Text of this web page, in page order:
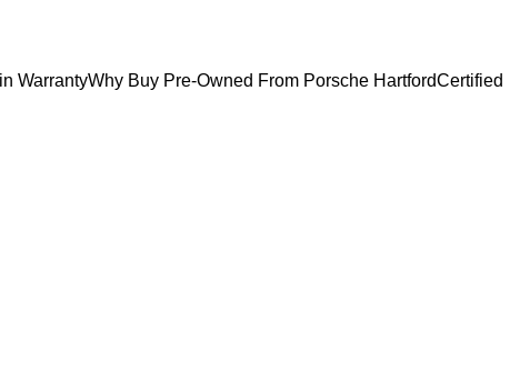
WarrantyWhy Buy Pre-Owned From Porsche HartfordCertified